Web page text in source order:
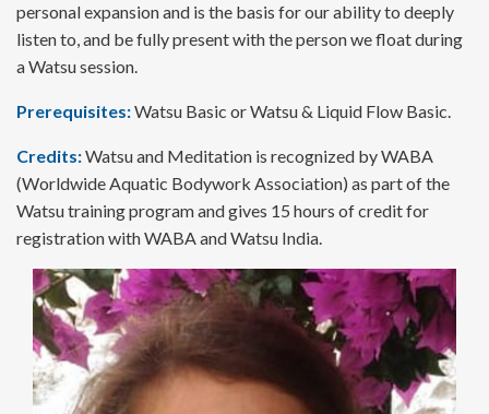
personal expansion and is the basis for our ability to deeply
listen to, and be fully present with the person we float during
a Watsu session.
Prerequisites:Watsu Basic or Watsu & Liquid Flow Basic.
Credits:Watsu and Meditation is recognized by WABA
(Worldwide Aquatic Bodywork Association) as part of the
Watsu training program and gives 15 hours of credit for
registration with WABA and Watsu India.